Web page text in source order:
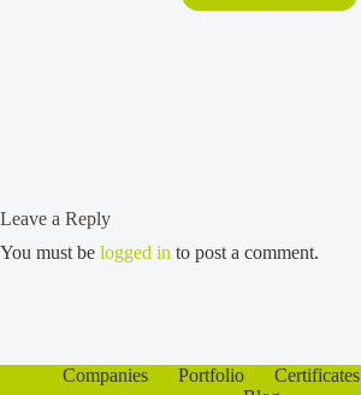
Leave a Reply
You must be logged in to post a comment.
Companies Portfolio Certificates